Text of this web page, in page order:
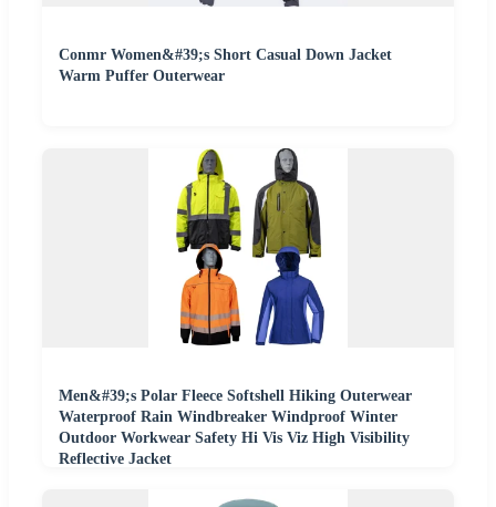
Conmr Women&#39;s Short Casual Down Jacket
Warm Puffer Outerwear
Men&#39;s Polar Fleece Softshell Hiking Outerwear
Waterproof Rain Windbreaker Windproof Winter
Outdoor Workwear Safety Hi Vis Viz High Visibility
Reflective Jacket